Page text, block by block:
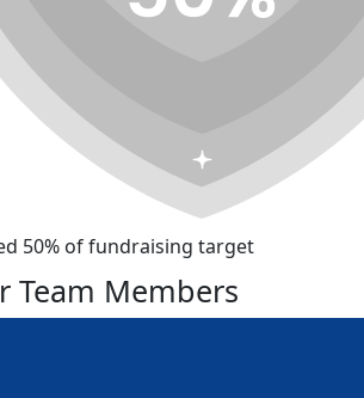
50% of fundraising target
Team Members